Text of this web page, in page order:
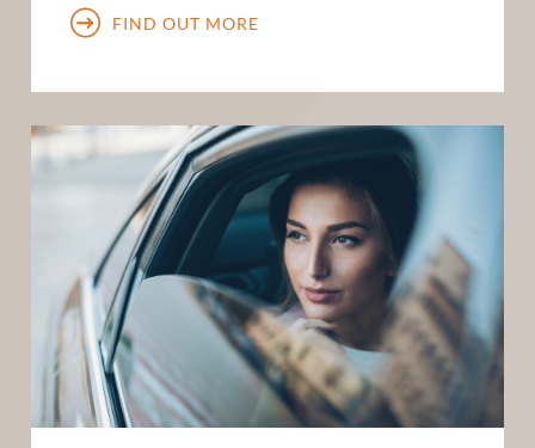
FIND OUT MORE